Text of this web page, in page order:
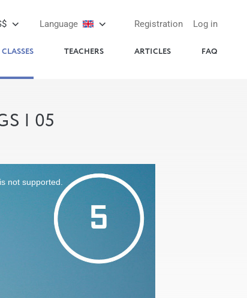
Log in
Registration
Language
TEACHERS ARTICLES FAQ
| 05
not supported.